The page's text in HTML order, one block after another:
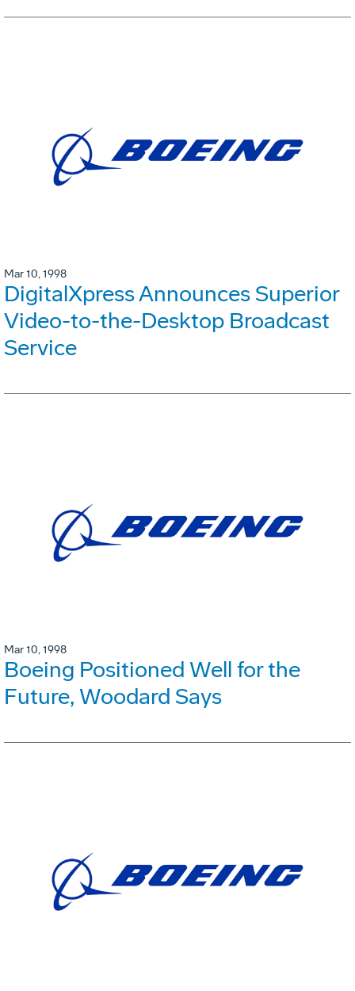
Mar 10, 1998
DigitalXpress Announces Superior
Video-to-the-Desktop Broadcast
Service
Mar 10, 1998
Boeing Positioned Well for the
Future, Woodard Says